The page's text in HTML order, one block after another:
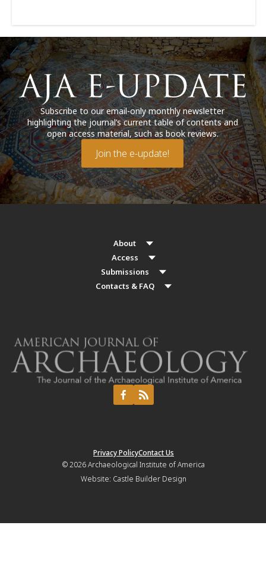
Subscribe to our email-only monthly newsletter
highlighting the journal’s current table of contents and
open access material, such as book reviews.
Join the e-update!
About
Access
Submissions
Contacts & FAQ
Privacy PolicyContact Us
© 2026Archaeological Institute of America
Website: Castle Builder Design